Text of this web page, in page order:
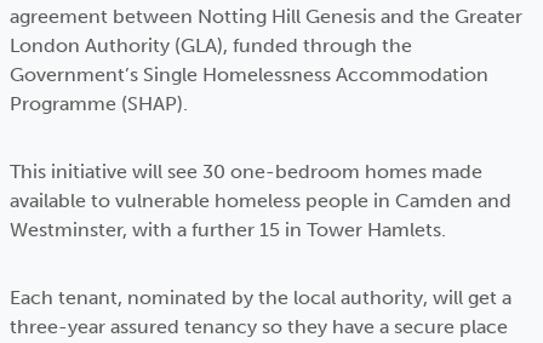
agreement between Notting Hill Genesis and the Greater
London Authority (GLA), funded through the
Government’s Single Homelessness Accommodation
Programme (SHAP).
This initiative will see 30 one-bedroom homes made
available to vulnerable homeless people in Camden and
Westminster, with a further 15 in Tower Hamlets.
Each tenant, nominated by the local authority, will get a
three-year assured tenancy so they have a secure place